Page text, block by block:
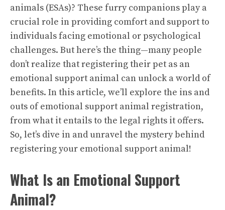
animals (ESAs)? These furry companions play a
crucial role in providing comfort and support to
individuals facing emotional or psychological
challenges. But here’s the thing—many people
don’t realize that registering their pet as an
emotional support animal can unlock a world of
benefits. In this article, we’ll explore the ins and
outs of emotional support animal registration,
from what it entails to the legal rights it offers.
So, let’s dive in and unravel the mystery behind
registering your emotional support animal!
What Is an Emotional Support
Animal?